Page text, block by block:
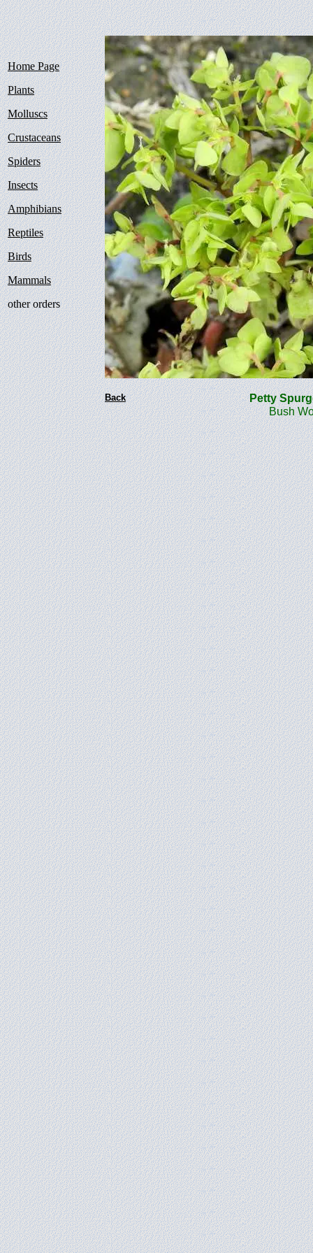
Home Page
Plants
Molluscs
Crustaceans
Spiders
Insects
Amphibians
Reptiles
Birds
Mammals
other orders
Back
Petty
Bush